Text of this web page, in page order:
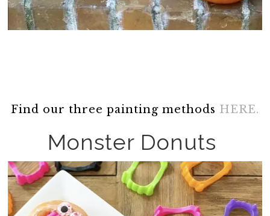
Find our three painting methods HERE.
Monster Donuts